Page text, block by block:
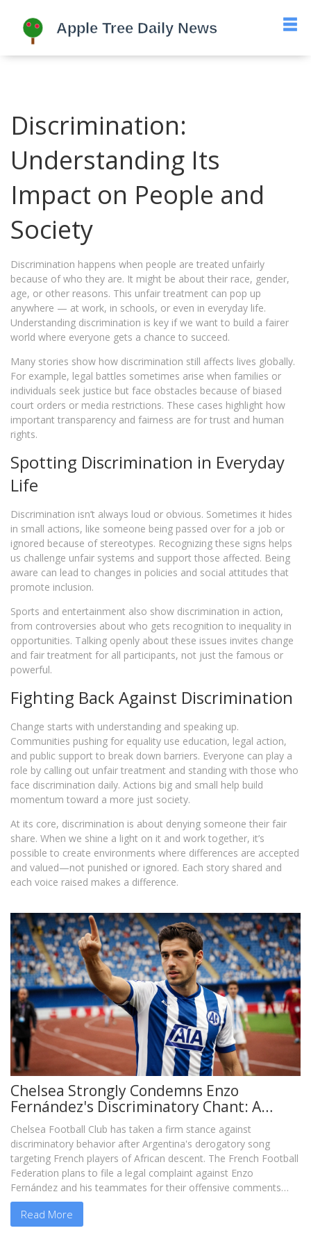
Discrimination:
Understanding Its
Impact on People and
Society
Discrimination happens when people are treated unfairly
because of who they are. It might be about their race, gender,
age, or other reasons. This unfair treatment can pop up
anywhere — at work, in schools, or even in everyday life.
Understanding discrimination is key if we want to build a fairer
world where everyone gets a chance to succeed.
Many stories show how discrimination still affects lives globally.
For example, legal battles sometimes arise when families or
individuals seek justice but face obstacles because of biased
court orders or media restrictions. These cases highlight how
important transparency and fairness are for trust and human
rights.
Spotting Discrimination in Everyday
Life
Discrimination isn’t always loud or obvious. Sometimes it hides
in small actions, like someone being passed over for a job or
ignored because of stereotypes. Recognizing these signs helps
us challenge unfair systems and support those affected. Being
aware can lead to changes in policies and social attitudes that
promote inclusion.
Sports and entertainment also show discrimination in action,
from controversies about who gets recognition to inequality in
opportunities. Talking openly about these issues invites change
and fair treatment for all participants, not just the famous or
powerful.
Fighting Back Against Discrimination
Change starts with understanding and speaking up.
Communities pushing for equality use education, legal action,
and public support to break down barriers. Everyone can play a
role by calling out unfair treatment and standing with those who
face discrimination daily. Actions big and small help build
momentum toward a more just society.
At its core, discrimination is about denying someone their fair
share. When we shine a light on it and work together, it’s
possible to create environments where differences are accepted
and valued—not punished or ignored. Each story shared and
each voice raised makes a difference.
Chelsea Strongly Condemns Enzo
Fernández's Discriminatory Chant: A
Wake-up Call for Football
Chelsea Football Club has taken a firm stance against
discriminatory behavior after Argentina's derogatory song
targeting French players of African descent. The French Football
Federation plans to file a legal complaint against Enzo
Fernández and his teammates for their offensive comments
after the Copa América win. Fernández has apologized for his
actions, recognizing the offensive nature of the chants.
Read More